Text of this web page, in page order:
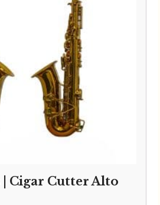
| Cigar Cutter Alto